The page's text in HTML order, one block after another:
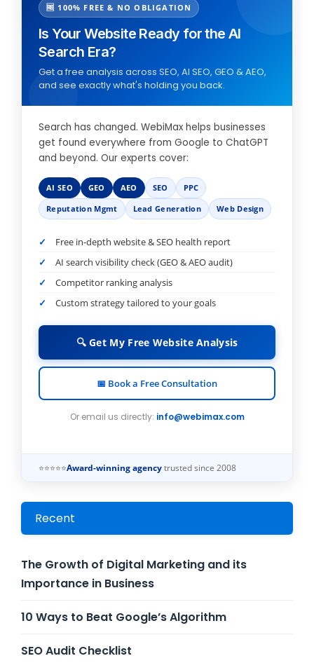
🆓 100% FREE & NO OBLIGATION
Is Your Website Ready for the AI
Search Era?
Get a free analysis across SEO, AI SEO, GEO & AEO,
and see exactly what's holding you back.
Search has changed. WebiMax helps businesses
get found everywhere from Google to ChatGPT
and beyond. Our experts cover:
AI SEO GEO AEO SEO
PPC
Reputation Mgmt
Lead Generation Web Design
Free in-depth website & SEO health report
AI search visibility check (GEO & AEO audit)
Competitor ranking analysis
Custom strategy tailored to your goals
🔍 Get My Free Website Analysis
📅 Book a Free Consultation
Or email us directly: info@webimax.com
⭐⭐⭐⭐⭐Award-winning agency trusted since 2008
Recent
The Growth of Digital Marketing and its
Importance in Business
10 Ways to Beat Google’s Algorithm
SEO Audit Checklist